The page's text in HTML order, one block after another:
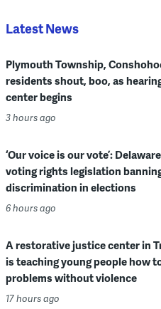
Latest News
Plymouth Township,
residents shout, boo, as
center begins
3 hours ago
‘Our voice is our vote’:
voting rights legislation
discrimination in elections
6 hours ago
A restorative justice center in
is teaching young people how
problems without violence
17 hours ago